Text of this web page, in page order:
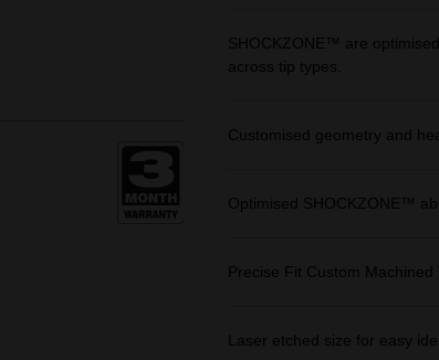
SHOCKZONE™ are
across tip types.
Customised geometry and
Optimised SHOCKZONE™
Precise Fit Custom
Laser etched size for easy